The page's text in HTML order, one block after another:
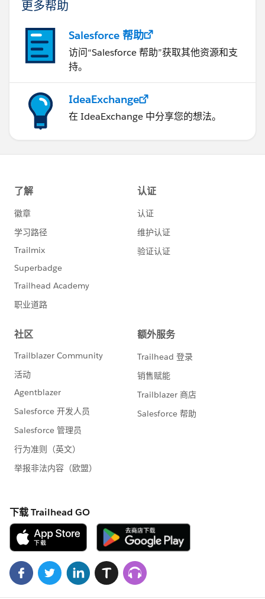
更多帮助
Salesforce 帮助
访问“Salesforce 帮助”获取其他资源和支
持。
IdeaExchange
在 IdeaExchange 中分享您的想法。